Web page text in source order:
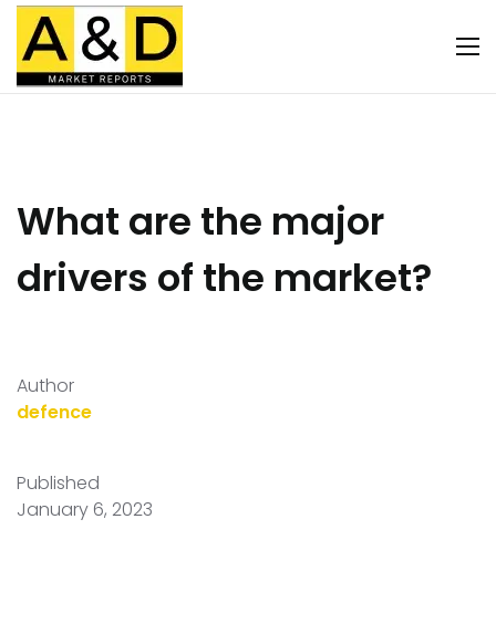
What are the major
drivers of the market?
Author
defence
Published
January 6, 2023